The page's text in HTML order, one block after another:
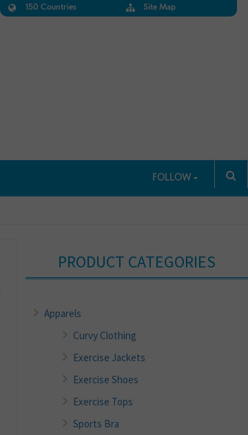
150 Countries Site Map
FOLLOW
PRODUCT CATEGORIES
Apparels
Curvy Clothing
Exercise Jackets
Exercise Shoes
Exercise Tops
Sports Bra